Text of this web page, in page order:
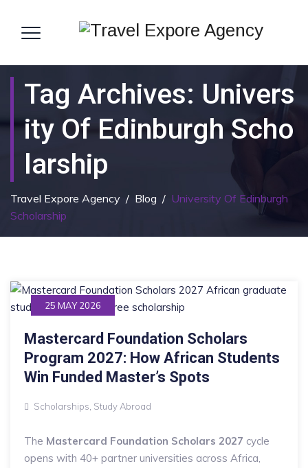
Tag Archives: Univers
Ity Of Edinburgh Scho
Larship
Travel Expore Agency / Blog / University Of Edinburgh
Scholarship
25 MAY 2026
Mastercard Foundation Scholars
Program 2027: How African Students
Win Funded Master’s Spots
Scholarships Study Abroad
The Mastercard Foundation Scholars 2027 cycle
opens with 40+ partner universities across Africa,